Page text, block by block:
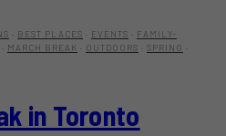
BEST PLACES EVENTS
FAMILY-
MARCH BREAK OUTDOORS SPRING
in Toronto